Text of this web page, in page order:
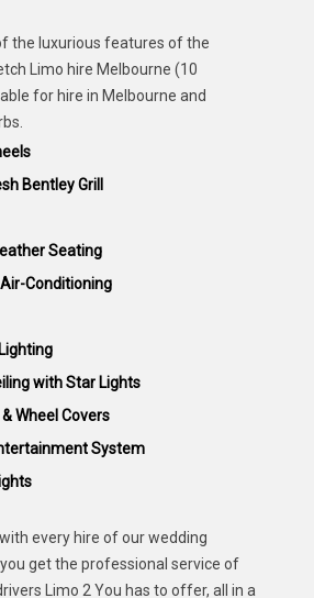
the luxurious features of the
Limo hire Melbourne (10
for hire in Melbourne and
Bentley Grill
Seating
Conditioning
with Star Lights
Wheel Covers
System
every hire of our wedding
get the professional service of
Limo 2 You has to offer, all in a